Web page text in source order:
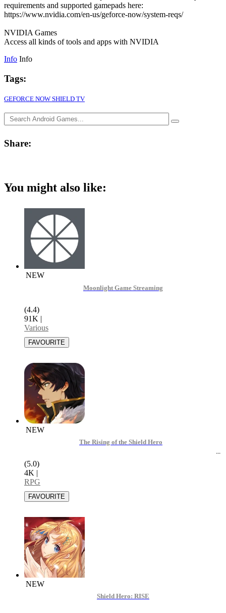
requirements and supported gamepads here:
https://www.nvidia.com/en-us/geforce-now/system-reqs/
NVIDIA Games
Access all kinds of tools and apps with NVIDIA
Info Info
Tags:
GEFORCE NOW SHIELD TV
Share:
You might also like:
NEW
Moonlight Game Streaming
(4.4)
91K |
Various
NEW
The Rising of the Shield Hero
(5.0)
4K |
RPG
NEW
Shield Hero: RISE